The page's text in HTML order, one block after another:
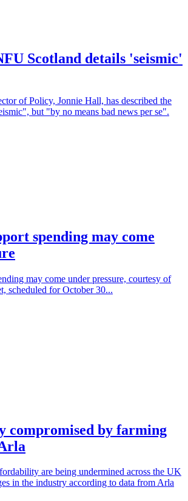
Scotland details 'seismic'
of Policy, Jonnie Hall, has described the
but "by no means bad news per se".
spending may come
may come under pressure, courtesy of
scheduled for October 30...
compromised by farming
are being undermined across the UK
in the industry according to data from Arla